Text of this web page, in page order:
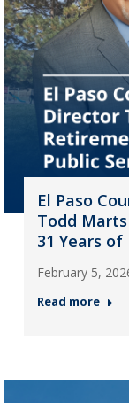
El Paso
Todd
31 Years of
February 5,
Read more